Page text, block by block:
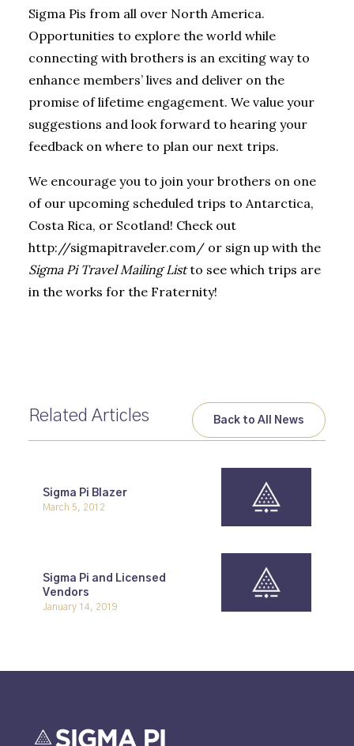
Sigma Pis from all over North America.
Opportunities to explore the world while
connecting with brothers is an exciting way to
enhance members’ lives and deliver on the
promise of lifetime engagement. We value your
suggestions and look forward to hearing your
feedback on where to plan our next trips.
We encourage you to join your brothers on one
of our upcoming scheduled trips to Antarctica,
Costa Rica, or Scotland! Check out
http://sigmapitraveler.com/ or sign up with the
Sigma Pi Travel Mailing Listto see which trips are
in the works for the Fraternity!
Related Articles Back to All News
Sigma Pi Blazer
March 5, 2012
Sigma Pi and Licensed
Vendors
January 14, 2019